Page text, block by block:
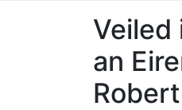
Veiled
an